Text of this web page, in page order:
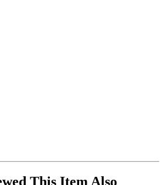
This Item Also